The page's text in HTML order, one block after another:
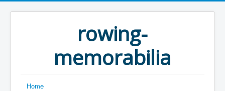
rowing-
memorabilia
Home